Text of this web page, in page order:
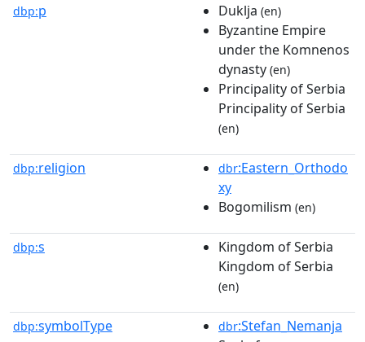
dbp:p Duklja (en)
Byzantine Empire
under the Komnenos
dynasty (en)
Principality of Serbia
Principality of Serbia
(en)
dbp:religion dbr:Eastern_Orthodo
xy
Bogomilism (en)
dbp:s
Kingdom of Serbia
Kingdom of Serbia
(en)
dbp:symbolType dbr:Stefan_Nemanja